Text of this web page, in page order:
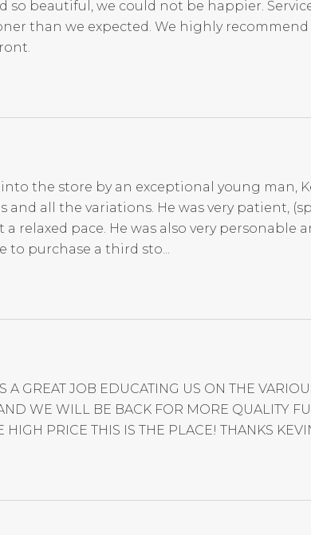
so beautiful, we could not be happier.
than we expected. We highly
the store by an exceptional young man,
all the variations. He was very patient,
relaxed pace. He was also very personable
to purchase a third sto...
A GREAT JOB EDUCATING US ON THE
WE WILL BE BACK FOR MORE QUALITY
PRICE THIS IS THE PLACE! THANKS